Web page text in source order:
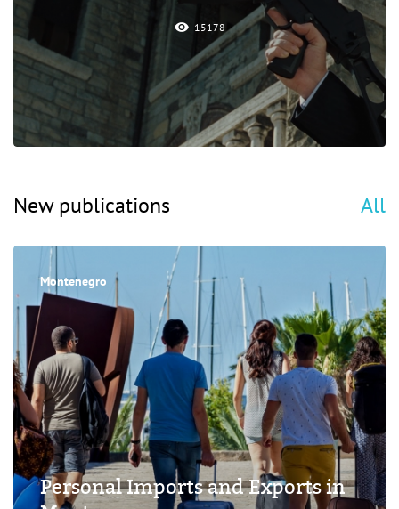
15178
New publications All
Montenegro
Personal Imports and Exports in